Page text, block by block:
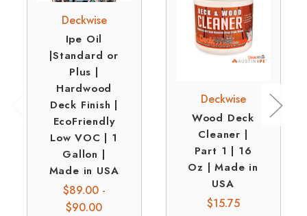
Deckwise
Ipe Oil
|Standard or
Plus |
Hardwood
Deck Finish |
EcoFriendly
Low VOC | 1
Gallon |
Made in USA
$89.00 -
$90.00
Deckwise
Wood Deck
Cleaner |
Part 1 | 16
Oz | Made in
USA
$15.75